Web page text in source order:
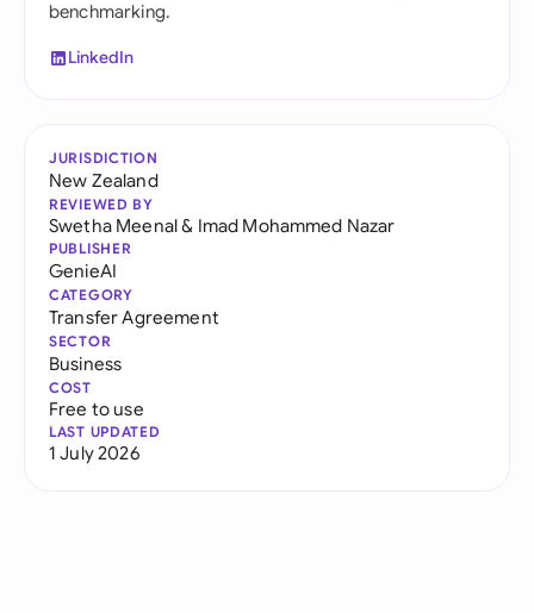
benchmarking.
LinkedIn
JURISDICTION
New Zealand
REVIEWED BY
Swetha Meenal& Imad Mohammed Nazar
PUBLISHER
GenieAI
CATEGORY
Transfer Agreement
SECTOR
Business
COST
Free to use
LAST UPDATED
1 July 2026